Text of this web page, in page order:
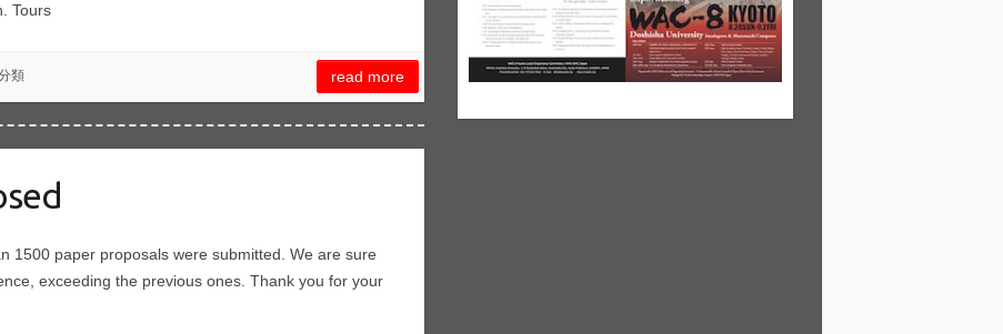
Tours
類 read more
1500 paper proposals were submitted. We are sure
exceeding the previous ones. Thank you for your